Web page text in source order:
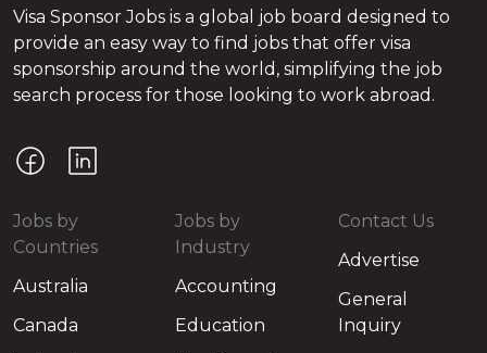
Visa Sponsor Jobs is a global job board designed to
provide an easy way to find jobs that offer visa
sponsorship around the world, simplifying the job
search process for those looking to work abroad.
Jobs by
Countries
Australia
Canada
Jobs by
Industry
Accounting
Education
Contact Us
Advertise
General
Inquiry